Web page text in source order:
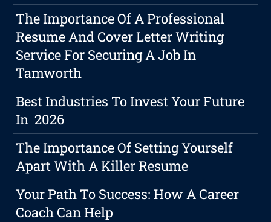
The Importance Of A Professional
Resume And Cover Letter Writing
Service For Securing A Job In
Tamworth
Best Industries To Invest Your Future
In 2026
The Importance Of Setting Yourself
Apart With A Killer Resume
Your Path To Success: How A Career
Coach Can Help